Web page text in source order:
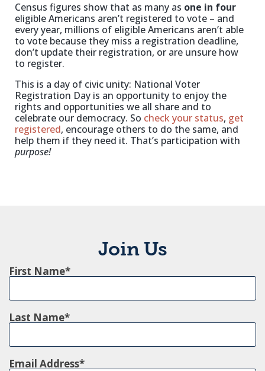
Census figures show that as many as one in four
eligible Americans aren’t registered to vote – and
every year, millions of eligible Americans aren’t able
to vote because they miss a registration deadline,
don’t update their registration, or are unsure how
to register.
This is a day of civic unity: National Voter
Registration Day is an opportunity to enjoy the
rights and opportunities we all share and to
celebrate our democracy. So check your status, get
registered, encourage others to do the same, and
help them if they need it. That’s participation with
purpose!
Join Us
First Name
Last Name
Email Address